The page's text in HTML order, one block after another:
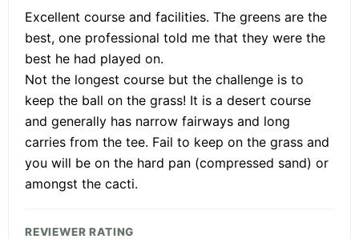
Excellent course and facilities. The greens are the
best, one professional told me that they were the
best he had played on.
Not the longest course but the challenge is to
keep the ball on the grass! It is a desert course
and generally has narrow fairways and long
carries from the tee. Fail to keep on the grass and
you will be on the hard pan (compressed sand) or
amongst the cacti.
REVIEWER RATING